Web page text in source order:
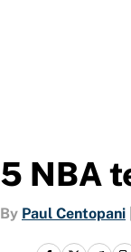
5 NBA
By Paul Centopani